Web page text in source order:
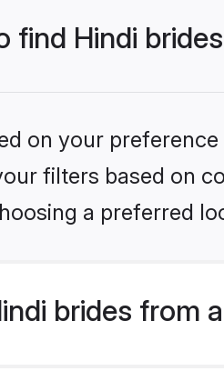
find Hindi
on your
filters based on
a preferred
brides from